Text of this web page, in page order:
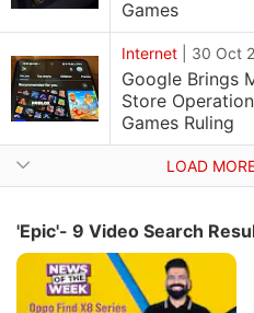
Games
Internet 30 Oct
Google Brings
Store
Games Ruling
LOAD
'Epic'- 9 Video Search